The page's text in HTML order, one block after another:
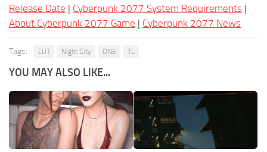
Release Date | Cyberpunk 2077 System Requirements |
About Cyberpunk 2077 Game | Cyberpunk 2077 News
Tags: LUT Night City ONE TL
YOU MAY ALSO LIKE...